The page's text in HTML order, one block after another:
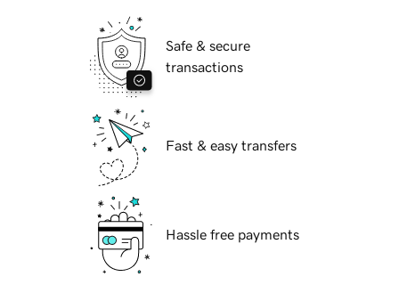
Safe & secure
transactions
Fast & easy transfers
Hassle free payments